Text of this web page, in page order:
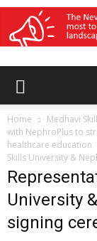
Home
Medhavi
with NephroPlus to
healthcare education
Skills University &
University
signing